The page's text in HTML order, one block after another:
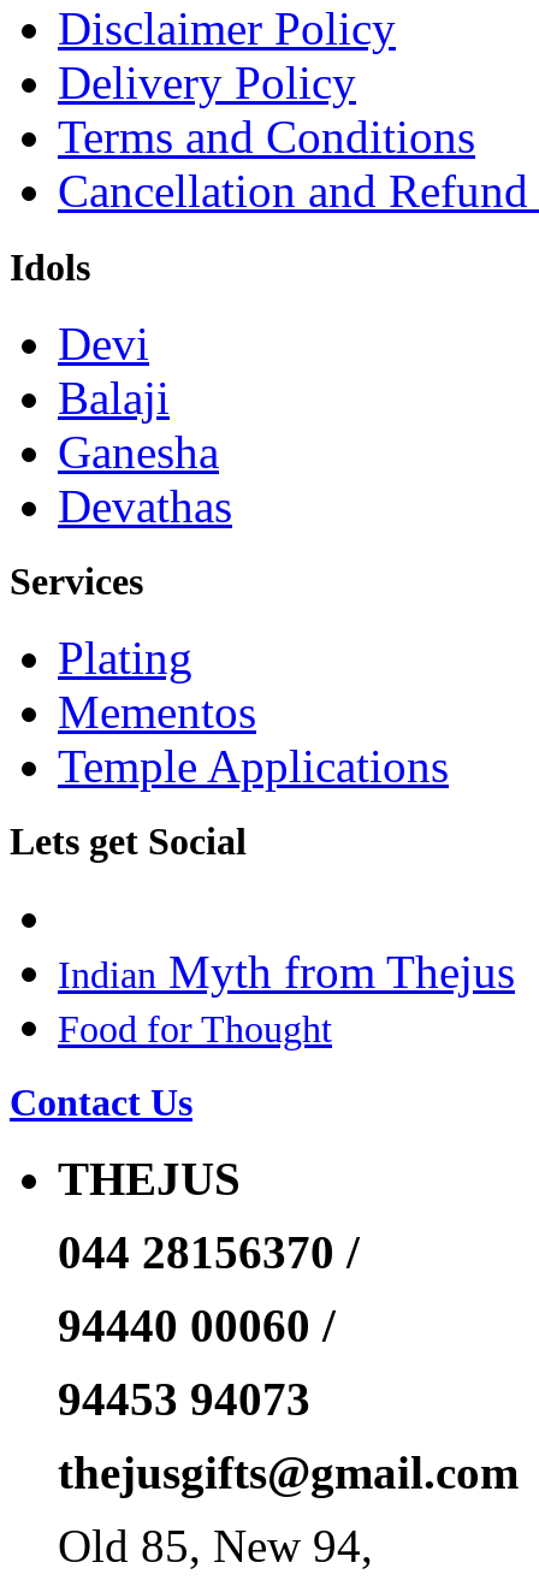
Disclaimer Policy
Delivery Policy
Terms and Conditions
Cancellation and
Idols
Devi
Balaji
Ganesha
Devathas
Services
Plating
Mementos
Temple Applications
Lets get Social
Indian Myth from Thejus
Food for Thought
Contact Us
THEJUS
044 28156370 /
94440 00060 /
94453 94073
thejusgifts@gmail.com
Old 85, New 94,